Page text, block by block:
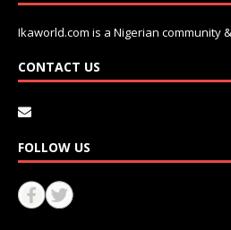
Ikaworld.com is a Nigerian community
CONTACT US
FOLLOW US